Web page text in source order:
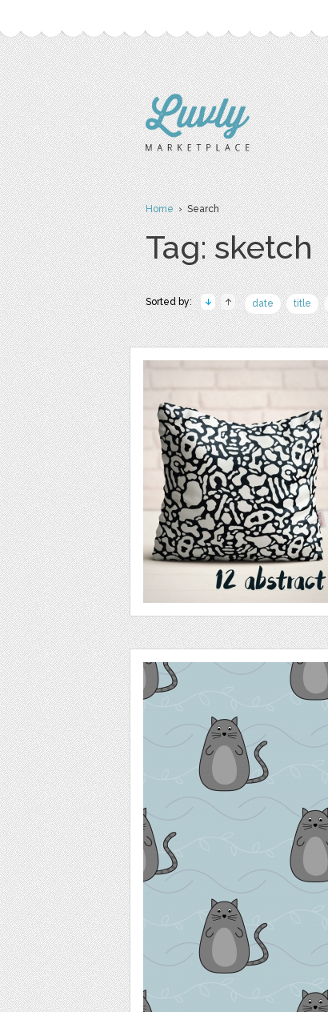
Home› Search
Tag: sketch
Sorted by: date title